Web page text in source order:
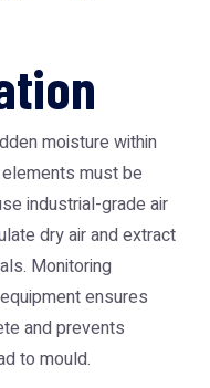
moisture within
must be
industrial-grade air
dry air and extract
Monitoring
ensures
and prevents
to mould.